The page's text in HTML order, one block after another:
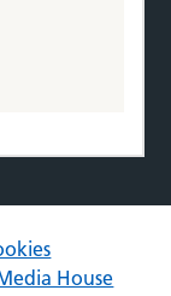
House